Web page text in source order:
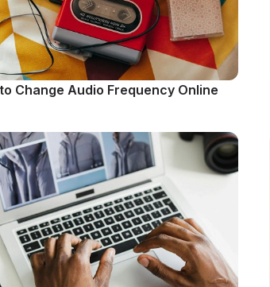
Change Audio Frequency Online